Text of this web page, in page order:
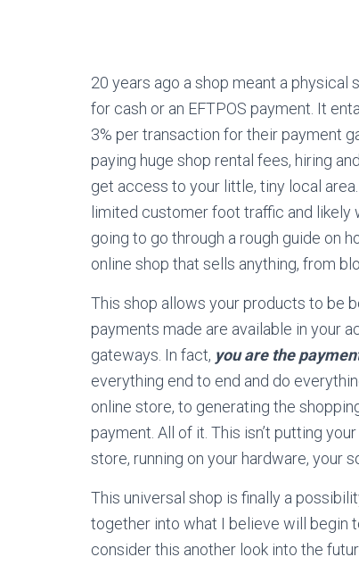
20 years ago a shop meant a
for cash or an EFTPOS payment. It
3% per transaction for their payment
paying huge shop rental fees, hiring
get access to your little, tiny local
limited customer foot traffic and likely
going to go through a rough guide on
online shop that sells anything, from
This shop allows your products to be
payments made are available in your
gateways. In fact, you are the
everything end to end and do
online store, to generating the
payment. All of it. This isn’t putting
store, running on your hardware, your
This universal shop is finally a
together into what I believe will begin
consider this another look into the